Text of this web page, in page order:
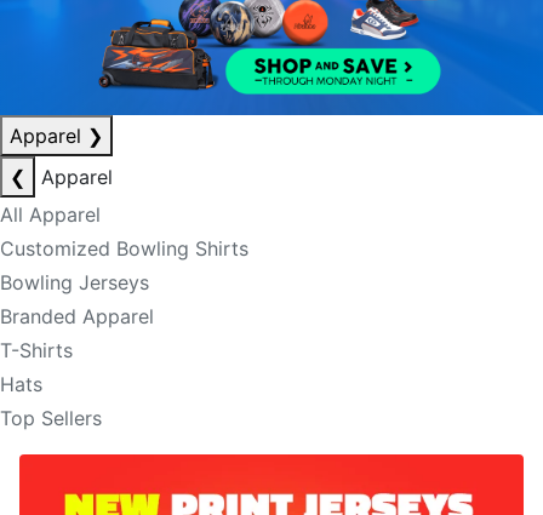
Apparel ❯
❮
Apparel
All Apparel
Customized Bowling Shirts
Bowling Jerseys
Branded Apparel
T-Shirts
Hats
Top Sellers